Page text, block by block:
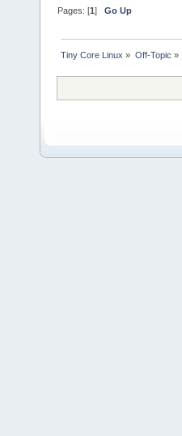
Pages: [1]Go Up
Tiny Core Linux » Off-Topic »